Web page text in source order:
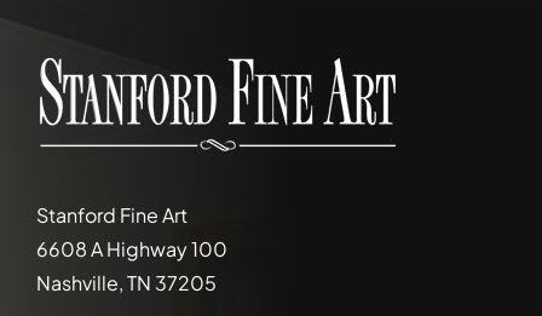
Stanford Fine Art
6608 A Highway 100
Nashville, TN 37205